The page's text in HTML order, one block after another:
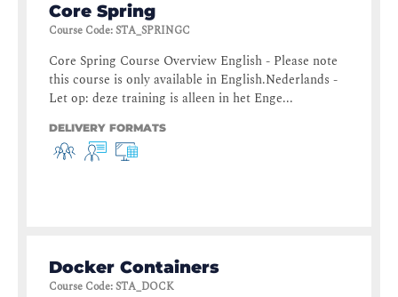
Core Spring
Course Code:STA_SPRINGC
Core Spring Course Overview English - Please note
this course is only available in English.Nederlands -
Let op: deze training is alleen in het Enge...
DELIVERY FORMATS
Docker Containers
Course Code:STA_DOCK